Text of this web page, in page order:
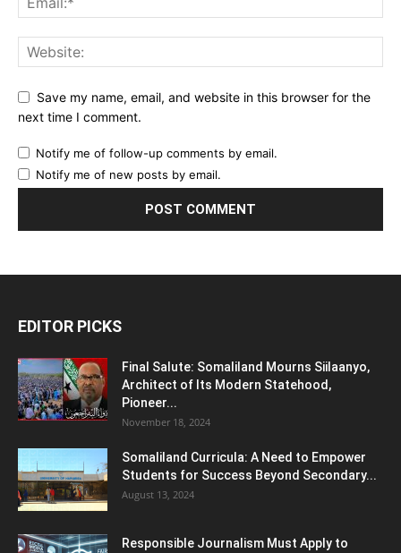
Save my name, email, and website in this browser for the
next time I comment.
Notify me of follow-up comments by email.
Notify me of new posts by email.
EDITOR PICKS
Final Salute: Somaliland Mourns Siilaanyo,
Architect of Its Modern Statehood,
Pioneer...
November 18, 2024
Somaliland Curricula: A Need to Empower
Students for Success Beyond Secondary...
August 13, 2024
Responsible Journalism Must Apply to